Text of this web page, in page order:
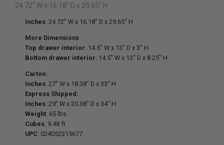
24.72" W x 16.18" D x 29.65" H
Inches: 24.72" W x 16.18" D x 29.65" H
More Dimensions
Top drawer interior: 14.5" W x 13" D x 3" H
Bottom drawer interior: 14.5" W x 13" D x 8.25" H
Carton:
Inches: 27" W x 18.38" D x 33" H
Express Shipped:
Inches: 29" W x 20.38" D x 34" H
Weight: 65 lbs.
Cubes: 9.48 ft
UPC: 024052315677